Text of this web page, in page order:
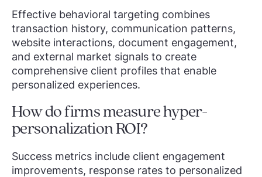
Effective behavioral targeting combines
transaction history, communication patterns,
website interactions, document engagement,
and external market signals to create
comprehensive client profiles that enable
personalized experiences.
How do firms measure hyper-
personalization ROI?
Success metrics include client engagement
improvements, response rates to personalized